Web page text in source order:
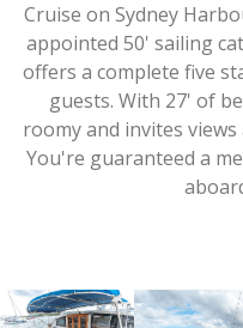
Cruise on Sydney
appointed 50' sailing
offers a complete five
guests. With 27' of
roomy and invites
You're guaranteed a